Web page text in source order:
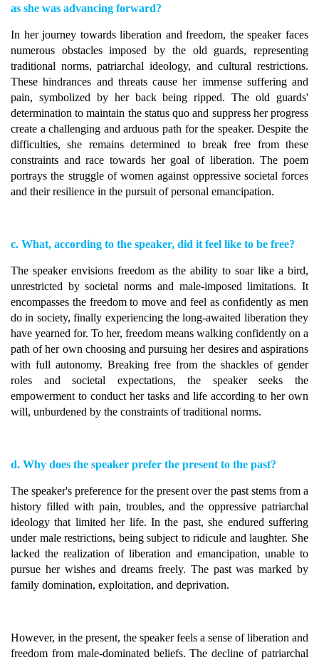
as she was advancing forward?
In her journey towards liberation and freedom, the speaker faces
numerous obstacles imposed by the old guards, representing
traditional norms, patriarchal ideology, and cultural restrictions.
These hindrances and threats cause her immense suffering and
pain, symbolized by her back being ripped. The old guards'
determination to maintain the status quo and suppress her progress
create a challenging and arduous path for the speaker. Despite the
difficulties, she remains determined to break free from these
constraints and race towards her goal of liberation. The poem
portrays the struggle of women against oppressive societal forces
and their resilience in the pursuit of personal emancipation.
c. What, according to the speaker, did it feel like to be free?
The speaker envisions freedom as the ability to soar like a bird,
unrestricted by societal norms and male-imposed limitations. It
encompasses the freedom to move and feel as confidently as men
do in society, finally experiencing the long-awaited liberation they
have yearned for. To her, freedom means walking confidently on a
path of her own choosing and pursuing her desires and aspirations
with full autonomy. Breaking free from the shackles of gender
roles and societal expectations, the speaker seeks the
empowerment to conduct her tasks and life according to her own
will, unburdened by the constraints of traditional norms.
d. Why does the speaker prefer the present to the past?
The speaker's preference for the present over the past stems from a
history filled with pain, troubles, and the oppressive patriarchal
ideology that limited her life. In the past, she endured suffering
under male restrictions, being subject to ridicule and laughter. She
lacked the realization of liberation and emancipation, unable to
pursue her wishes and dreams freely. The past was marked by
family domination, exploitation, and deprivation.
However, in the present, the speaker feels a sense of liberation and
freedom from male-dominated beliefs. The decline of patriarchal